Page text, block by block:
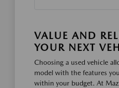
VALUE AND
YOUR NEXT
Choosing a used vehicle
model with the features
within your budget. At